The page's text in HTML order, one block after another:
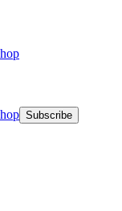
Subscribe